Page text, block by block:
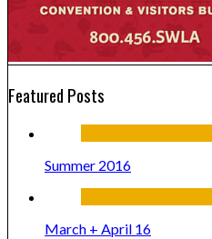
Featured Posts
Summer 2016
March + April 16